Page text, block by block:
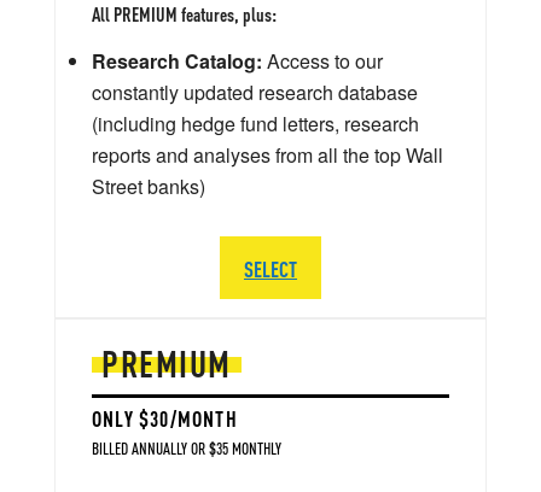
PREMIUM
ONLY $30/MONTH
BILLED ANNUALLY OR $35 MONTHLY
All PREMIUM features, plus:
Research Catalog: Access to our
constantly updated research database
(including hedge fund letters, research
reports and analyses from all the top Wall
Street banks)
SELECT